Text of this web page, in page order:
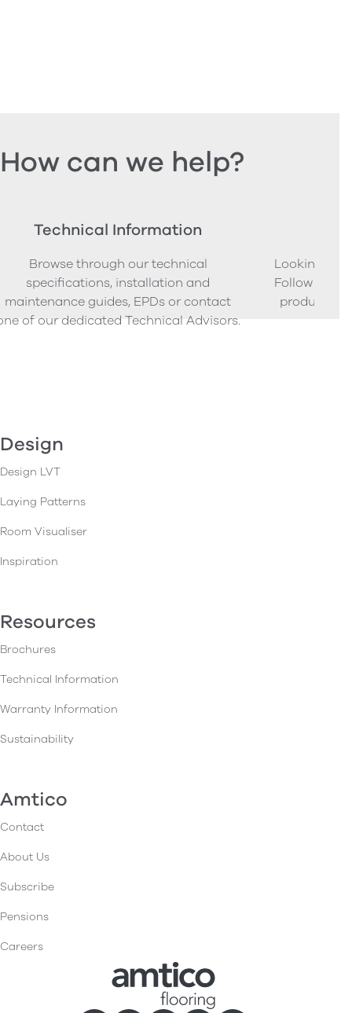
How can we help?
Technical Information
Browse through our technical
specifications, installation and
maintenance guides, EPDs or contact
of our dedicated Technical Advisors.
Looking to
Follow our
product
Design
Design LVT
Laying Patterns
Room Visualiser
Inspiration
Resources
Brochures
Technical Information
Warranty Information
Sustainability
Amtico
Contact
About Us
Subscribe
Pensions
Careers